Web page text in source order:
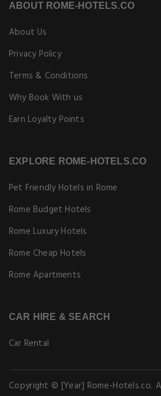
ABOUT ROME-HOTELS.CO
About Us
Privacy Policy
Terms & Conditions
Why Book With us
Earn Loyalty Points
EXPLORE ROME-HOTELS.CO
Pet Friendly Hotels in Rome
Rome Budget Hotels
Rome Luxury Hotels
Rome Cheap Hotels
Rome Apartments
CAR HIRE & SEARCH
Car Rental
Copyright © [Year] Rome-Hotels.co.